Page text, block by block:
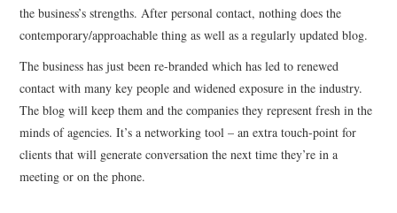
the business’s strengths. After personal contact, nothing does the
contemporary/approachable thing as well as a regularly updated blog.
The business has just been re-branded which has led to renewed
contact with many key people and widened exposure in the industry.
The blog will keep them and the companies they represent fresh in the
minds of agencies. It’s a networking tool – an extra touch-point for
clients that will generate conversation the next time they’re in a
meeting or on the phone.